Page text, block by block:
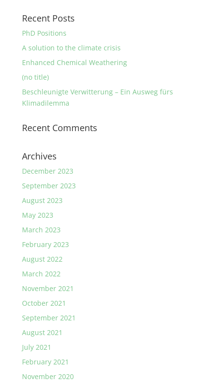
Recent Posts
PhD Positions
A solution to the climate crisis
Enhanced Chemical Weathering
(no title)
Beschleunigte Verwitterung – Ein Ausweg fürs
Klimadilemma
Recent Comments
Archives
December 2023
September 2023
August 2023
May 2023
March 2023
February 2023
August 2022
March 2022
November 2021
October 2021
September 2021
August 2021
July 2021
February 2021
November 2020